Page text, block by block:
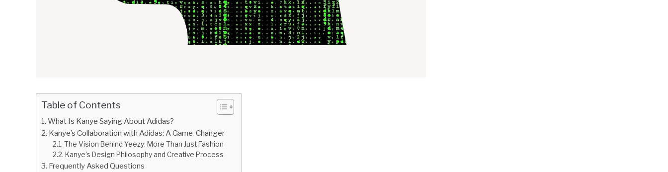
Table of Contents
What Is Kanye Saying About Adidas?
Kanye’s Collaboration with Adidas: A Game-Changer
The Vision Behind Yeezy: More Than Just Fashion
Kanye’s Design Philosophy and Creative Process
Frequently Asked Questions